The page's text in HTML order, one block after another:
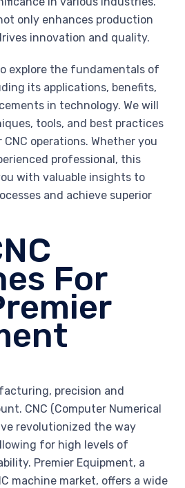
only enhances production
innovation and quality.
explore the fundamentals of
its applications, benefits,
in technology. We will
tools, and best practices
operations. Whether you
professional, this
with valuable insights to
and achieve superior
For
precision and
CNC (Computer Numerical
revolutionized the way
for high levels of
Premier Equipment, a
machine market, offers a wide